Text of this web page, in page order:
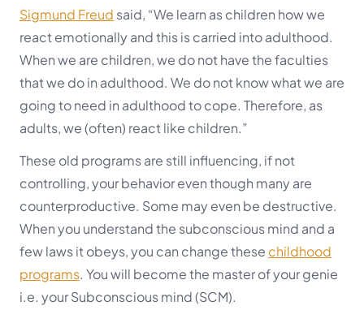
Sigmund Freud said, “We learn as children how we
react emotionally and this is carried into adulthood.
When we are children, we do not have the faculties
that we do in adulthood. We do not know what we are
going to need in adulthood to cope. Therefore, as
adults, we (often) react like children.”
These old programs are still influencing, if not
controlling, your behavior even though many are
counterproductive. Some may even be destructive.
When you understand the subconscious mind and a
few laws it obeys, you can change these childhood
programs. You will become the master of your genie
i.e. yourSubconscious mind (SCM).